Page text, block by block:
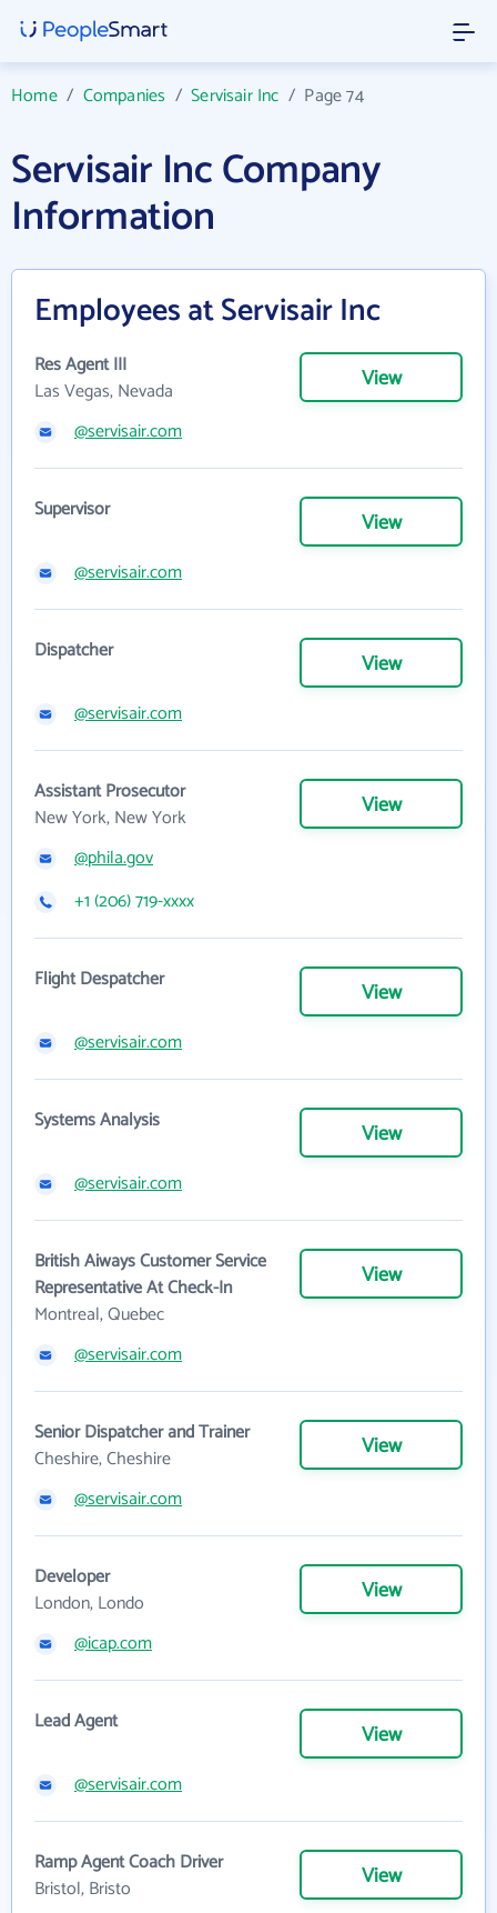
Home/ Companies /Servisair Inc / Page 74
Servisair Inc Company
Information
Employees at Servisair Inc
Res Agent III
Las Vegas, Nevada
View
@servisair.com
Supervisor View
@servisair.com
Dispatcher View
@servisair.com
Assistant Prosecutor
New York, New York
View
@phila.gov
+1 (206) 719-xxxx
Flight Despatcher View
@servisair.com
Systems Analysis View
@servisair.com
British Aiways Customer Service
Representative At Check-In
Montreal, Quebec
View
@servisair.com
Senior Dispatcher and Trainer
Cheshire, Cheshire
View
@servisair.com
Developer
London, Londo
View
@icap.com
Lead Agent View
@servisair.com
Ramp Agent Coach Driver
Bristol, Bristo
View